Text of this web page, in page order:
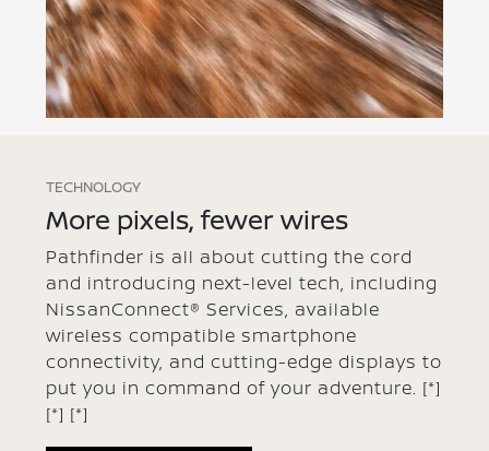
TECHNOLOGY
More pixels, fewer wires
Pathfinder is all about cutting the cord
and introducing next-level tech, including
NissanConnect® Services, available
wireless compatible smartphone
connectivity, and cutting-edge displays to
put you in command of your adventure. [*]
[*] [*]